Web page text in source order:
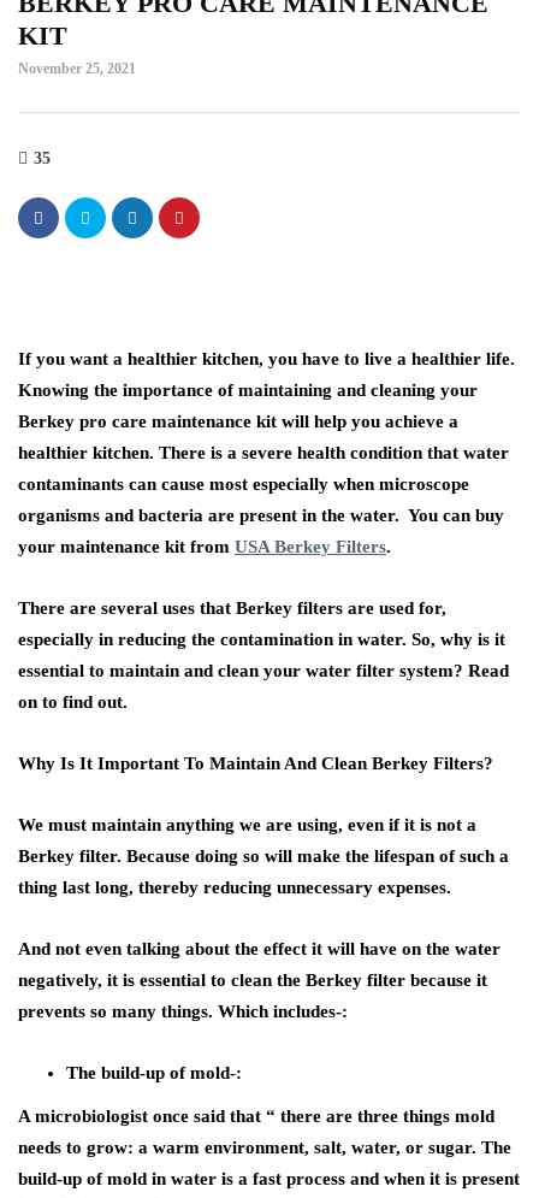
KIT
November 25, 2021
35
If you want a healthier kitchen, you have to live a healthier life.
Knowing the importance of maintaining and cleaning your
Berkey pro care maintenance kit will help you achieve a
healthier kitchen. There is a severe health condition that water
contaminants can cause most especially when microscope
organisms and bacteria are present in the water. You can buy
your maintenance kit from USA Berkey Filters.
There are several uses that Berkey filters are used for,
especially in reducing the contamination in water. So, why is it
essential to maintain and clean your water filter system? Read
on to find out.
Why Is It Important To Maintain And Clean Berkey Filters?
We must maintain anything we are using, even if it is not a
Berkey filter. Because doing so will make the lifespan of such a
thing last long, thereby reducing unnecessary expenses.
And not even talking about the effect it will have on the water
negatively, it is essential to clean the Berkey filter because it
prevents so many things. Which includes-:
The build-up of mold-:
A microbiologist once said that “ there are three things mold
needs to grow: a warm environment, salt, water, or sugar. The
build-up of mold in water is a fast process and when it is present